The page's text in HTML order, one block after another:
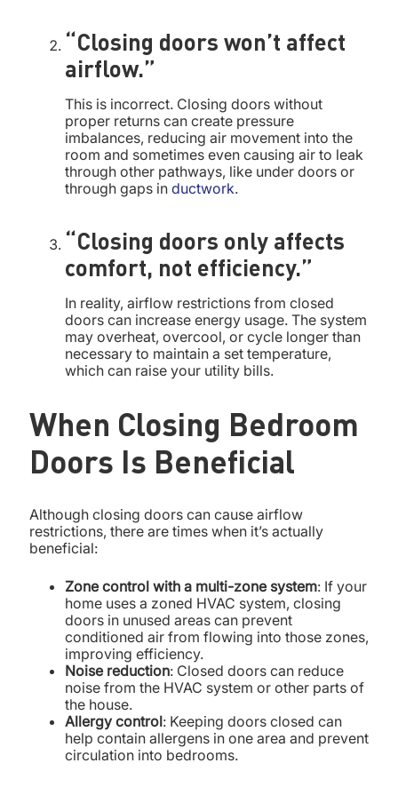
“Closing doors won’t affect
airflow.”
This is incorrect. Closing doors without
proper returns can create pressure
imbalances, reducing air movement into the
room and sometimes even causing air to leak
through other pathways, like under doors or
through gaps in ductwork.
“Closing doors only affects
comfort, not efficiency.”
In reality, airflow restrictions from closed
doors can increase energy usage. The system
may overheat, overcool, or cycle longer than
necessary to maintain a set temperature,
which can raise your utility bills.
When Closing Bedroom
Doors Is Beneficial
Although closing doors can cause airflow
restrictions, there are times when it’s actually
beneficial:
Zone control with a multi-zone system: If your
home uses a zoned HVAC system, closing
doors in unused areas can prevent
conditioned air from flowing into those zones,
improving efficiency.
Noise reduction: Closed doors can reduce
noise from the HVAC system or other parts of
the house.
Allergy control: Keeping doors closed can
help contain allergens in one area and prevent
circulation into bedrooms.